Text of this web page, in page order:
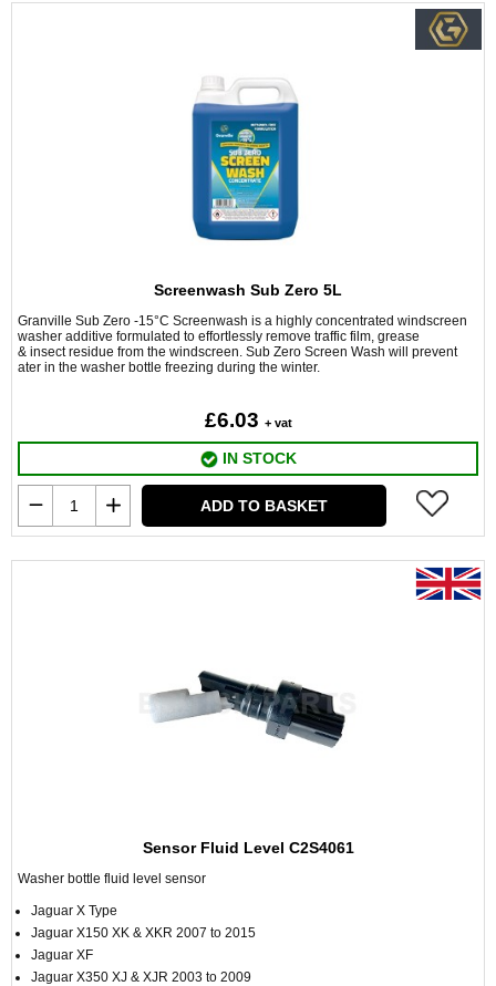
Screenwash Sub Zero 5L
Granville Sub Zero -15°C Screenwash is a highly concentrated windscreen
washer additive formulated to effortlessly remove traffic film, grease
& insect residue from the windscreen. Sub Zero Screen Wash will prevent
ater in the washer bottle freezing during the winter.
£6.03 + vat
IN STOCK
ADD TO BASKET
Sensor Fluid Level C2S4061
Washer bottle fluid level sensor
Jaguar X Type
Jaguar X150 XK & XKR 2007 to 2015
Jaguar XF
Jaguar X350 XJ & XJR 2003 to 2009